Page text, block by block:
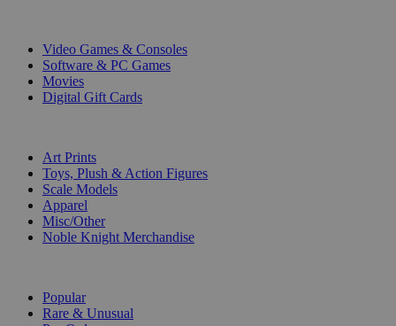
Video Games & Consoles
Software & PC Games
Movies
Digital Gift Cards
Art Prints
Toys, Plush & Action Figures
Scale Models
Apparel
Misc/Other
Noble Knight Merchandise
Popular
Rare & Unusual